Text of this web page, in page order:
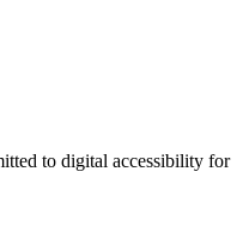
to digital accessibility for